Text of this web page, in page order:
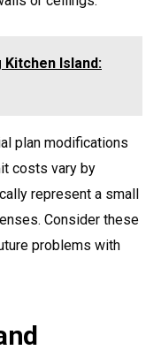
Kitchen Island:
plan modifications
costs vary by
represent a small
Consider these
problems with